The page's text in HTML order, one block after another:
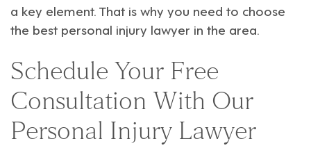
a key element. That is why you need to choose
the best personal injury lawyer in the area.
Schedule Your Free
Consultation With Our
Personal Injury Lawyer